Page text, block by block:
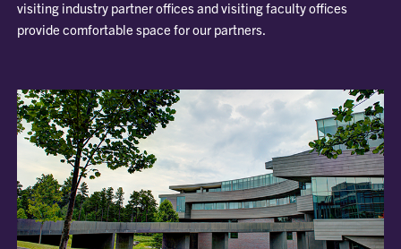
visiting industry partner offices and visiting faculty offices
provide comfortable space for our partners.